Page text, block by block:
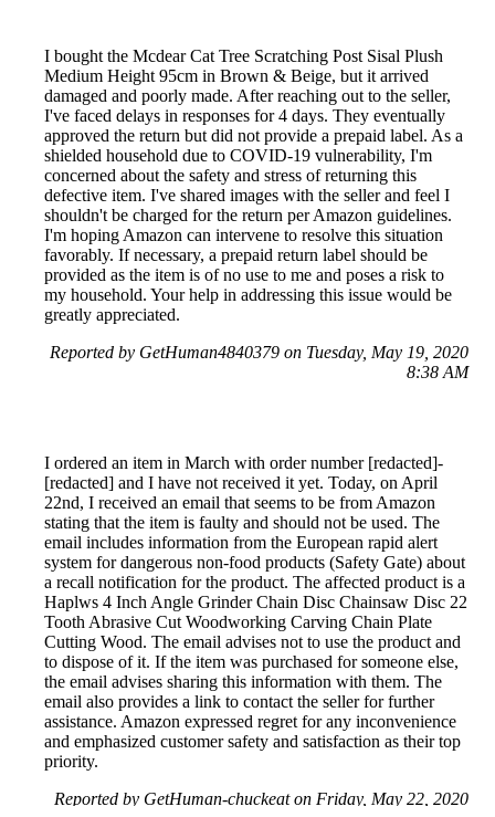
I bought the Mcdear Cat Tree Scratching Post Sisal Plush
Medium Height 95cm in Brown & Beige, but it arrived
damaged and poorly made. After reaching out to the seller,
I've faced delays in responses for 4 days. They eventually
approved the return but did not provide a prepaid label. As a
shielded household due to COVID-19 vulnerability, I'm
concerned about the safety and stress of returning this
defective item. I've shared images with the seller and feel I
shouldn't be charged for the return per Amazon guidelines.
I'm hoping Amazon can intervene to resolve this situation
favorably. If necessary, a prepaid return label should be
provided as the item is of no use to me and poses a risk to
my household. Your help in addressing this issue would be
greatly appreciated.
Reported by GetHuman4840379 on Tuesday, May 19, 2020
8:38 AM
I ordered an item in March with order number [redacted]-
[redacted] and I have not received it yet. Today, on April
22nd, I received an email that seems to be from Amazon
stating that the item is faulty and should not be used. The
email includes information from the European rapid alert
system for dangerous non-food products (Safety Gate) about
a recall notification for the product. The affected product is a
Haplws 4 Inch Angle Grinder Chain Disc Chainsaw Disc 22
Tooth Abrasive Cut Woodworking Carving Chain Plate
Cutting Wood. The email advises not to use the product and
to dispose of it. If the item was purchased for someone else,
the email advises sharing this information with them. The
email also provides a link to contact the seller for further
assistance. Amazon expressed regret for any inconvenience
and emphasized customer safety and satisfaction as their top
priority.
Reported by GetHuman-chuckeat on Friday, May 22, 2020